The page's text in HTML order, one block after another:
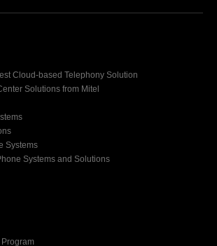
Cloud-based Telephony Solution
Solutions from Mitel
Systems
Systems and Solutions